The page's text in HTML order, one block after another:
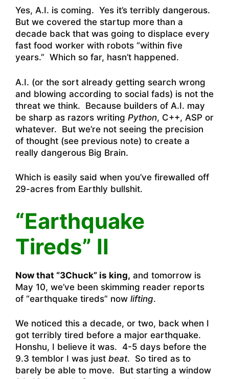
Yes, A.I. is coming. Yes it’s terribly dangerous.
But we covered the startup more than a
decade back that was going to displace every
fast food worker with robots “within five
years.” Which so far, hasn’t happened.
A.I. (or the sort already getting search wrong
and blowing according to social fads) is not the
threat we think. Because builders of A.I. may
be sharp as razors writing Python, C++, ASP or
whatever. But we’re not seeing the precision
of thought (see previous note) to create a
really dangerous Big Brain.
Which is easily said when you’ve firewalled off
29-acres from Earthly bullshit.
“Earthquake
Tireds” II
Now that “3Chuck” is king, and tomorrow is
May 10, we’ve been skimming reader reports
of “earthquake tireds” now lifting.
We noticed this a decade, or two, back when I
got terribly tired before a major earthquake.
Honshu, I believe it was. 4-5 days before the
9.3 temblor I was just beat. So tired as to
barely be able to move. But starting a window